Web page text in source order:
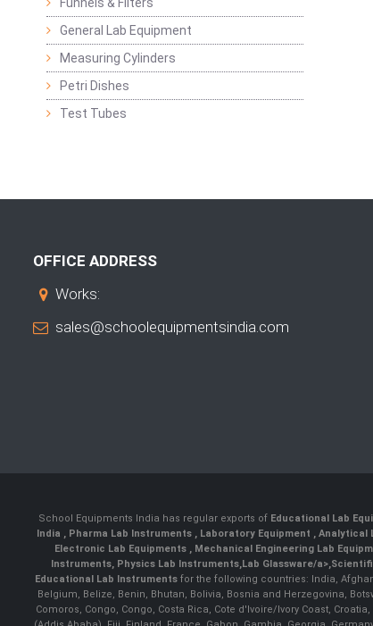
General Lab Equipment
Measuring Cylinders
Petri Dishes
Test Tubes
OFFICE ADDRESS
Works:
sales@schoolequipmentsindia.com
School Equipments India has regular exports of Educational Lab
India , Pharma Lab Instruments , Laboratory Equipment , Analytical
Electronic Lab Equipments ,Mechanical Engineering Lab
Instruments, Physics Lab Instruments,Lab Glassware/a>,
Educational Lab Instrumentsfor the following countries: India,
Belgium, Belize, Benin, Bhutan, Bolivia, Bosnia and Herzegovina,
Comoros, Congo, Congo, Costa Rica, Cote d'Ivoire/Ivory Coast,